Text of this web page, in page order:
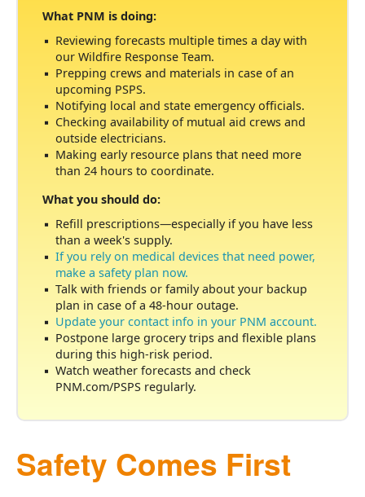
What PNM is doing:
Reviewing forecasts multiple times a day with
our Wildfire Response Team.
Prepping crews and materials in case of an
upcoming PSPS.
Notifying local and state emergency officials.
Checking availability of mutual aid crews and
outside electricians.
Making early resource plans that need more
than 24 hours to coordinate.
What you should do:
Refill prescriptions
especially if you have less
than a week's supply.
If you rely on medical devices that need power,
make a safety plan now.
Talk with friends or family about your backup
plan in case of a 48-hour outage.
Update your contact info in your PNM account.
Postpone large grocery trips and flexible plans
during this high-risk period.
Watch weather forecasts and check
PNM.com/PSPS regularly.
Safety Comes First